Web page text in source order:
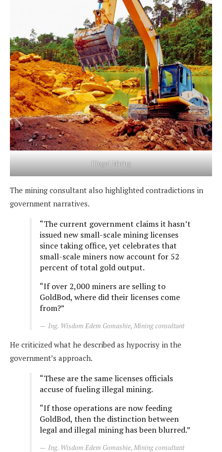
Illegal Mining
The mining consultant also highlighted contradictions in
government narratives.
“The current government claims it hasn’t
issued new small-scale mining licenses
since taking office, yet celebrates that
small-scale miners now account for 52
percent of total gold output.
“If over 2,000 miners are selling to
GoldBod, where did their licenses come
from?”
Ing. Wisdom Edem Gomashie, Mining consultant
He criticized what he described as hypocrisy in the
government’s approach.
“These are the same licenses officials
accuse of fueling illegal mining.
“If those operations are now feeding
GoldBod, then the distinction between
legal and illegal mining has been blurred.”
Ing. Wisdom Edem Gomashie, Mining consultant